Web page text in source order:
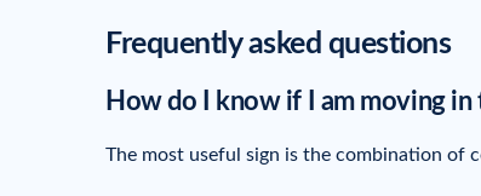
Frequently asked questions
How do I know if I am moving
The most useful sign is the combination of